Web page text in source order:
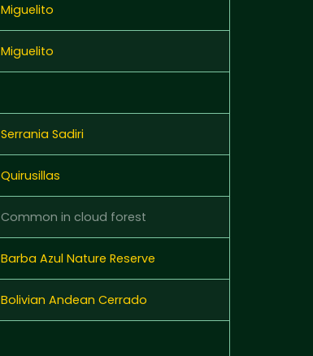
Miguelito
Miguelito
Serrania Sadiri
Quirusillas
Common in cloud forest
Barba Azul Nature Reserve
Bolivian Andean Cerrado